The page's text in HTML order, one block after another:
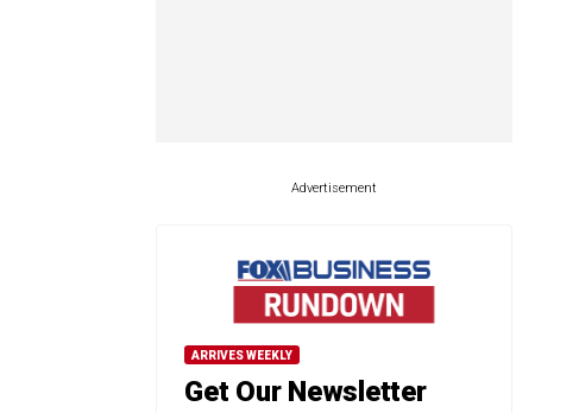
Advertisement
ARRIVES WEEKLY
Get Our Newsletter